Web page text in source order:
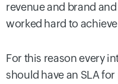
revenue and brand
worked hard to
For this reason every
should have an SLA